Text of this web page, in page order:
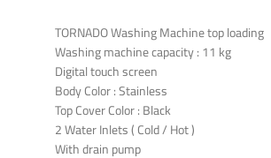
TORNADO Washing Machine top loading
Washing machine capacity : 11 kg
Digital touch screen
Body Color : Stainless
Top Cover Color : Black
2 Water Inlets ( Cold / Hot )
With drain pump